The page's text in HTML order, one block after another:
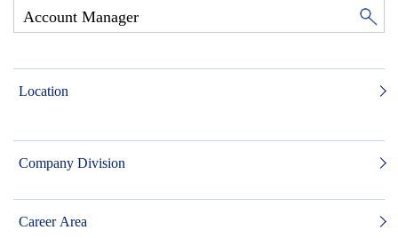
Location
Company Division
Career Area